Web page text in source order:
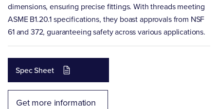
dimensions, ensuring precise fittings. With threads meeting
ASME B1.20.1 specifications, they boast approvals from NSF
61 and 372, guaranteeing safety across various applications.
Spec Sheet
Get more information